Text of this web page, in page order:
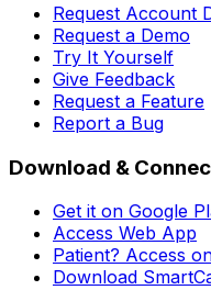
Request Account
Request a Demo
Try It Yourself
Give Feedback
Request a Feature
Report a Bug
Download &
Get it on Google
Access Web App
Patient? Access
Download